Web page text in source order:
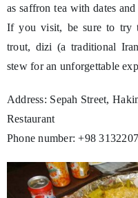
as saffron tea with dates
If you visit, be sure to try
trout, dizi (a traditional
stew for an unforgettable
Address: Sepah Street,
Restaurant
Phone number: +98